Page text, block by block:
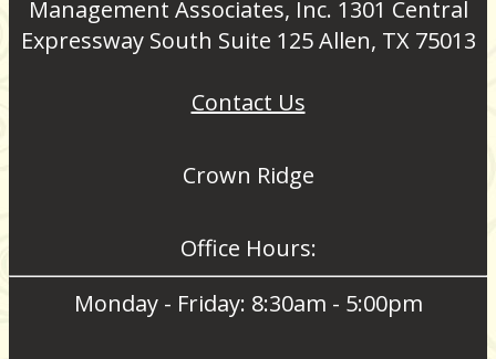
Management Associates, Inc. 1301 Central
Expressway South Suite 125 Allen, TX 75013
Contact Us
Crown Ridge
Office Hours:
Monday - Friday: 8:30am - 5:00pm